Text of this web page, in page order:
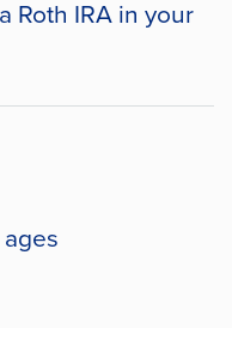
Roth IRA in your